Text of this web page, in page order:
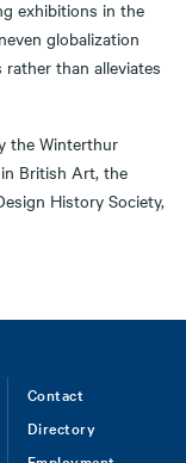
exhibitions in the
globalization
than alleviates
the Winterthur
British Art, the
History Society,
Contact
Directory